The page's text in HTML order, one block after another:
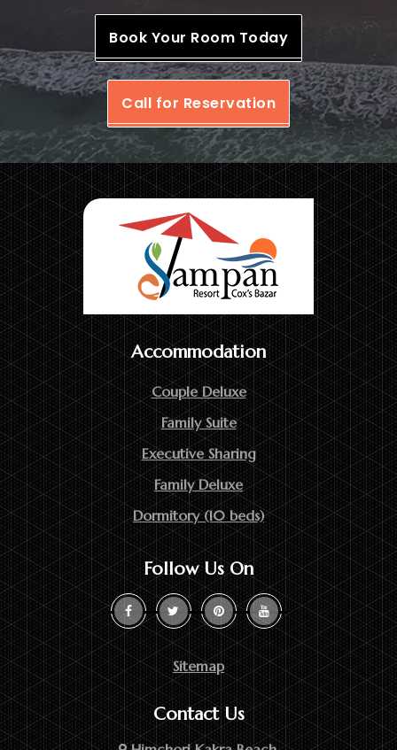
Book Your Room Today
Call for Reservation
Accommodation
Couple Deluxe
Family Suite
Executive Sharing
Family Deluxe
Dormitory (10 beds)
Follow Us On
Sitemap
Contact Us